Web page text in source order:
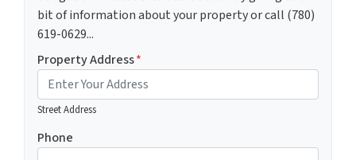
bit of information about your property or call (780)
619-0629...
Property Address*
Street Address
Phone